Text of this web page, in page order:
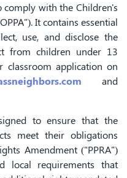
comply with the Children's
It contains essential
use, and disclose the
from children under 13
application on
and
to ensure that the
meet their obligations
Amendment ("PPRA")
local requirements that